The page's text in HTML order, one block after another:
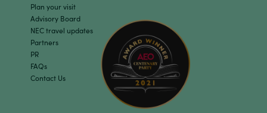
Plan your visit
Advisory Board
NEC travel updates
Partners
PR
FAQs
Contact Us